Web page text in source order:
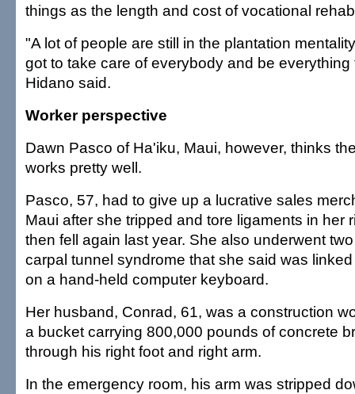
things as the length and cost of vocational
"A lot of people are still in the plantation
got to take care of everybody and be
Hidano said.
Worker perspective
Dawn Pasco of Ha'iku, Maui, however, thinks
works pretty well.
Pasco, 57, had to give up a lucrative sales
Maui after she tripped and tore ligaments in her
then fell again last year. She also underwent
carpal tunnel syndrome that she said was
on a hand-held computer keyboard.
Her husband, Conrad, 61, was a construction
a bucket carrying 800,000 pounds of concrete
through his right foot and right arm.
In the emergency room, his arm was stripped